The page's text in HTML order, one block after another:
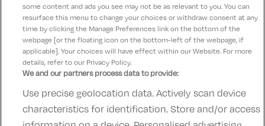
relaxing break.
Contact UsFAQ'sT&C'sAccommodation providers
Cookies policyManage PreferencesPrivacy Policy
some content and ads you see may not be as relevant to you. You can
resurface this menu to change your choices or withdraw consent at any
time by clicking the Manage Preferences link on the bottom of the
webpage [or the floating icon on the bottom-left of the webpage, if
applicable]. Your choices will have effect within our Website. For more
details, refer to our Privacy Policy.
We and our partners process data to provide:
Use precise geolocation data. Actively scan device
characteristics for identification. Store and/or access